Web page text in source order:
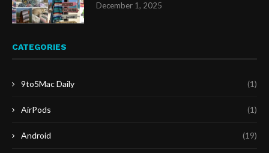
December 1, 2025
CATEGORIES
9to5Mac Daily (1)
AirPods (1)
Android (19)